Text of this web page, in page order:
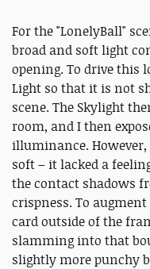
For the "LonelyBall"
broad and soft light
opening. To drive this
Light so that it is not
scene. The Skylight
room, and I then
illuminance.
soft – it lacked a
the contact shadows
crispness. To
card outside of the
slamming into that
slightly more punchy